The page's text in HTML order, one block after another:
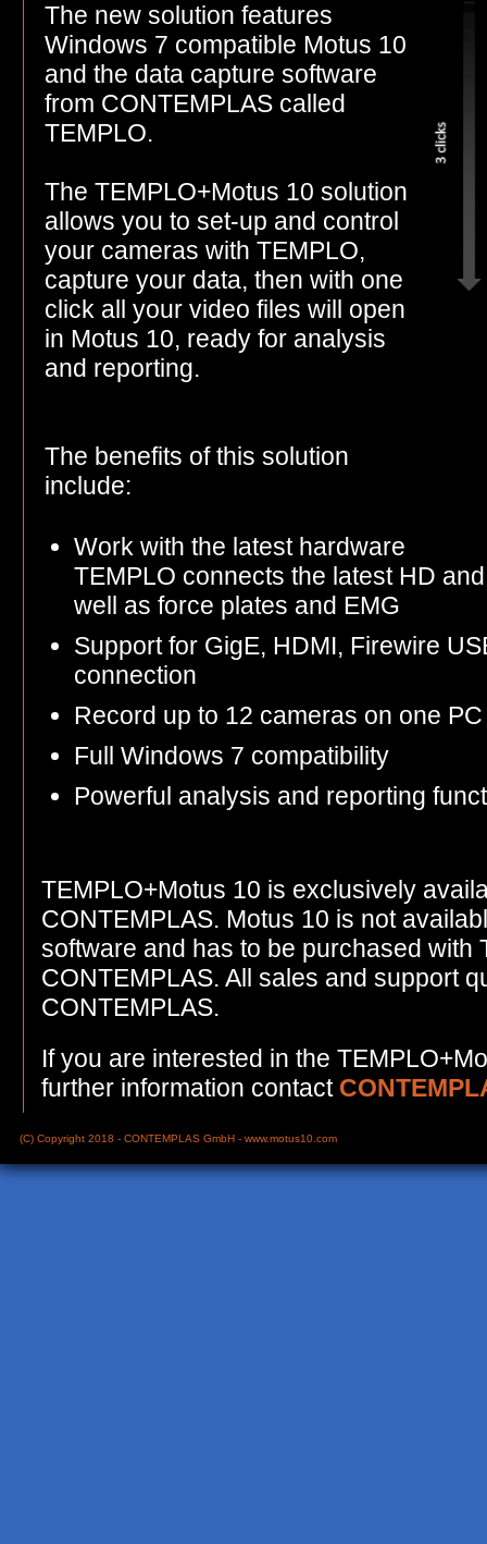
The new solution features
Windows 7 compatible Motus 10
and the data capture software
from CONTEMPLAS called
TEMPLO.
The TEMPLO+Motus 10 solution
allows you to set-up and control
your cameras with TEMPLO,
capture your data, then with one
click all your video files will open
in Motus 10, ready for analysis
and reporting.
The benefits of this solution
include:
Work with the latest hardware
TEMPLO connects the latest HD
well as force plates and EMG
Support for GigE, HDMI, Firewire
connection
Record up to 12 cameras on one PC
Full Windows 7 compatibility
Powerful analysis and reporting
TEMPLO+Motus 10 is exclusively
CONTEMPLAS. Motus 10 is not
software and has to be purchased with
CONTEMPLAS. All sales and support
CONTEMPLAS.
If you are interested in the
further information contact
(C) Copyright 2018 - CONTEMPLAS GmbH - www.motus10.com